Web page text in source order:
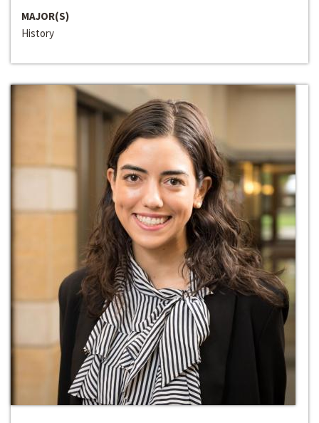
MAJOR(S)
History